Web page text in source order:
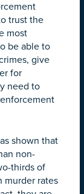
trust the
most
be able to
give
for
need to
shown that
non-
thirds of
murder rates